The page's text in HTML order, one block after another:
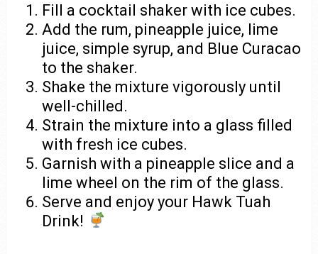
Fill a cocktail shaker with ice cubes.
Add the rum, pineapple juice, lime
juice, simple syrup, and Blue Curacao
to the shaker.
Shake the mixture vigorously until
well-chilled.
Strain the mixture into a glass filled
with fresh ice cubes.
Garnish with a pineapple slice and a
lime wheel on the rim of the glass.
Serve and enjoy your Hawk Tuah
Drink!